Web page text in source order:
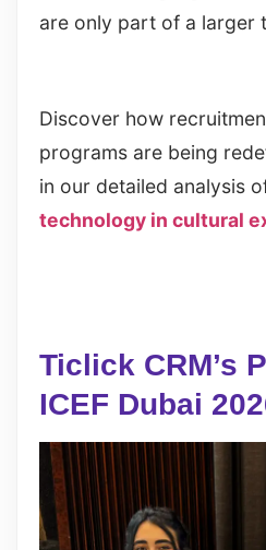
are only part of a larger
Discover how
programs are being
in our detailed analysis
technology in cultural
Ticlick CRM’s
ICEF Dubai